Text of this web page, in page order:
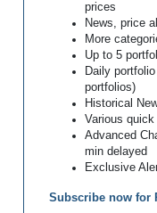
prices
News, price
More
Up to 5
Daily
portfolios)
Historical
Various quick
Advanced
min delayed
Exclusive
Subscribe now for